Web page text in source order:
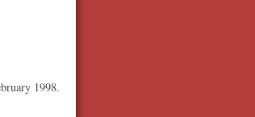
1998.